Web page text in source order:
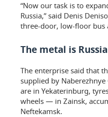
“Now our task is to
Russia,” said Denis
three-door, low-floor bus
The metal is
The enterprise said that
supplied by
are in Yekaterinburg,
wheels — in Zainsk,
Neftekamsk.